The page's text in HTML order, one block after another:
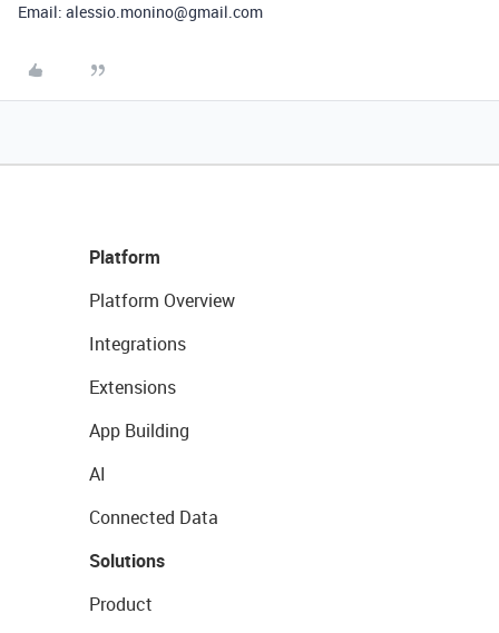
Email: alessio.monino@gmail.com
Platform
Platform Overview
Integrations
Extensions
App Building
AI
Connected Data
Solutions
Product